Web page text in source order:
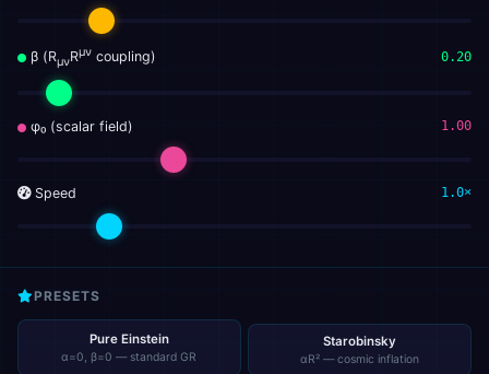
β (RμνRμν coupling) 0.20
φ₀ (scalar field) 1.00
Speed 1.0×
PRESETS
Pure Einstein
α=0, β=0 — standard GR
Starobinsky
αR² — cosmic inflation